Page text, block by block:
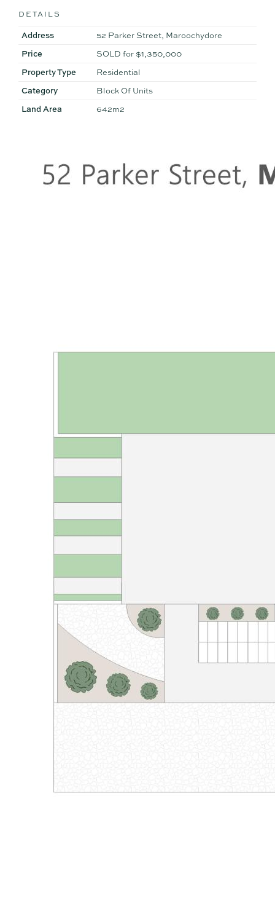
DETAILS
Address
52 Parker Street, Maroochydore
Price
SOLD for $1,350,000
Property Type
Residential
Category
Block Of Units
Land Area
642m2